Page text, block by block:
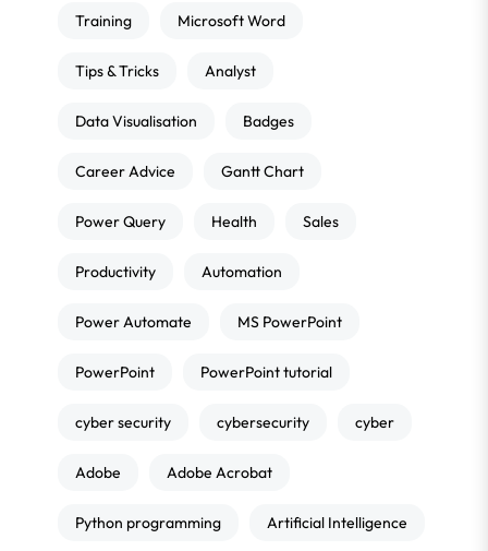
Training Microsoft Word
Tips & Tricks Analyst
Data Visualisation Badges
Career Advice Gantt Chart
Power Query Health Sales
Productivity Automation
Power Automate MS PowerPoint
PowerPoint PowerPoint tutorial
cyber security cybersecurity cyber
Adobe Adobe Acrobat
Python programming Artificial Intelligence